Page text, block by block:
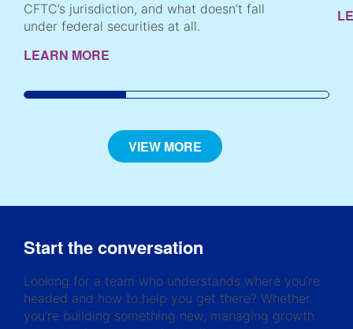
CFTC’s jurisdiction, and what doesn’t fall
under federal securities at all.
LEARN MORE
VIEW MORE
Start the conversation
Looking for a team who understands where you’re
headed and how to help you get there? Whether
you’re building something new, managing growth